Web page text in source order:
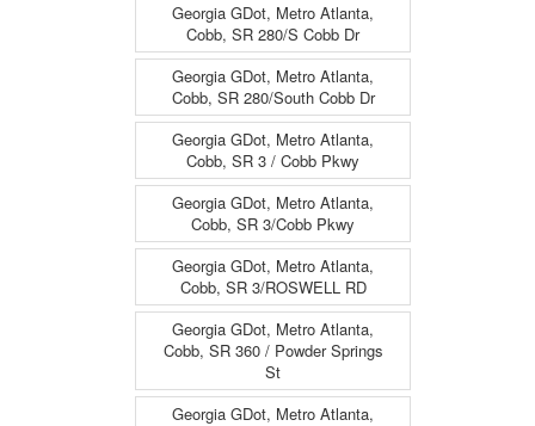
Georgia GDot, Metro Atlanta,
Cobb, SR 280/S Cobb Dr
Georgia GDot, Metro Atlanta,
Cobb, SR 280/South Cobb Dr
Georgia GDot, Metro Atlanta,
Cobb, SR 3 / Cobb Pkwy
Georgia GDot, Metro Atlanta,
Cobb, SR 3/Cobb Pkwy
Georgia GDot, Metro Atlanta,
Cobb, SR 3/ROSWELL RD
Georgia GDot, Metro Atlanta,
Cobb, SR 360 / Powder Springs
St
Georgia GDot, Metro Atlanta,